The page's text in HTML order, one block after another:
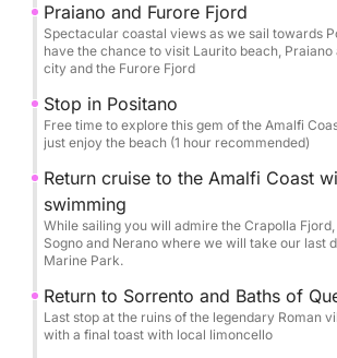
In Positano, you'll have more free
shop, or relax on the beach. On the
Sorrento, we'll sail past the Crapolla
of Dreams, and Le Mortelle, stopping
for a refreshing swim. The tour ends
della Regina Giovanna, where we'll
homemade limoncello in one of
magical spots.
Praiano and Furore Fjord
Spectacular coastal views as we sail towards
have the chance to visit Laurito beach, Praiano
city and the Furore Fjord
Stop in Positano
Free time to explore this gem of the Amalfi
just enjoy the beach (1 hour recommended)
Return cruise to the Amalfi Coast
swimming
While sailing you will admire the Crapolla
Sogno and Nerano where we will take our last
Marine Park.
Return to Sorrento and Baths of
Last stop at the ruins of the legendary Roman
with a final toast with local limoncello